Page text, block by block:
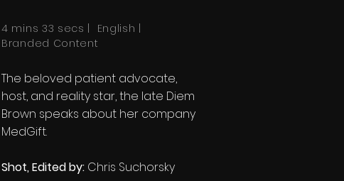
4 mins 33 secs | English |
Branded Content
The beloved patient advocate,
host, and reality star, the late Diem
Brown speaks about her company
MedGift.​
Shot, Editedby: Chris Suchorsky